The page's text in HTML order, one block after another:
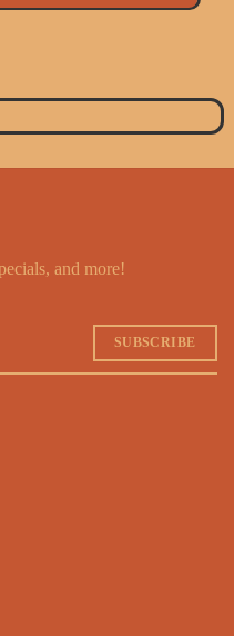
and more!